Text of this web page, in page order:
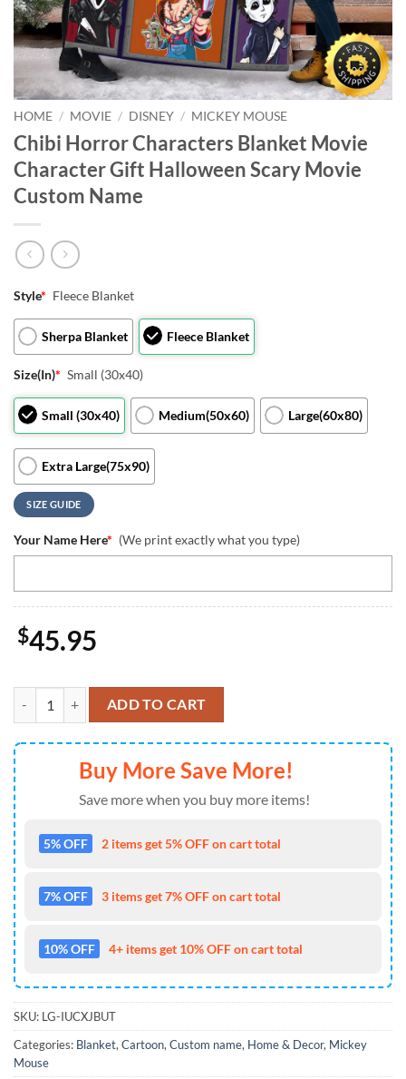
HOME / MOVIE / DISNEY / MICKEY MOUSE
Chibi Horror Characters Blanket Movie
Character Gift Halloween Scary Movie
Custom Name
Style* Fleece Blanket
Sherpa Blanket Fleece Blanket
Size(In)* Small (30x40)
Small (30x40) Medium(50x60) Large(60x80)
Extra Large(75x90)
SIZE GUIDE
Your Name Here* (We print exactly what you type)
$45.95
Chibi Horror Characters Blanket Movie Character Gift Halloween
ADD TO CART
Buy More Save More!
Save more when you buy more items!
5% OFF 2 items get 5% OFF on cart total
7% OFF 3 items get 7% OFF on cart total
10% OFF 4+ items get 10% OFF on cart total
SKU: LG-IUCXJBUT
Categories: Blanket, Cartoon, Custom name, Home & Decor, Mickey
Mouse